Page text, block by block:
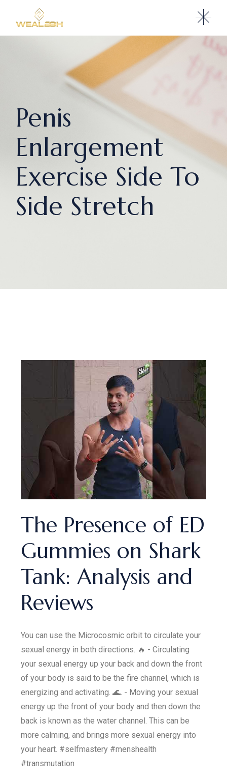
Penis
Enlargement
Exercise Side To
Side Stretch
The Presence of ED
Gummies on Shark
Tank: Analysis and
Reviews
You can use the Microcosmic orbit to circulate your
sexual energy in both directions. 🔥 - Circulating
your sexual energy up your back and down the front
of your body is said to be the fire channel, which is
energizing and activating. 🌊. - Moving your sexual
energy up the front of your body and then down the
back is known as the water channel. This can be
more calming, and brings more sexual energy into
your heart. #selfmastery #menshealth
#transmutation